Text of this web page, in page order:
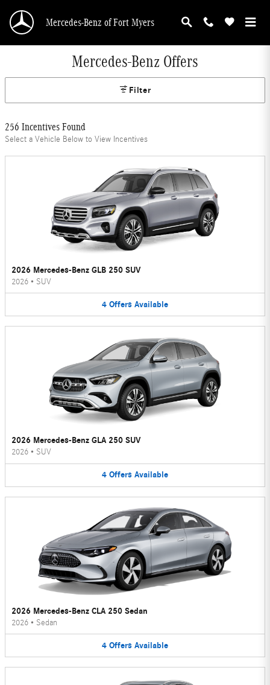
Mercedes-Benz of Fort Myers
Mercedes-Benz Offers
Filter
256 Incentives Found
Select a Vehicle Below to View Incentives
2026 Mercedes-Benz GLB 250 SUV
2026 • SUV
4 Offers Available
2026 Mercedes-Benz GLA 250 SUV
2026 • SUV
4 Offers Available
2026 Mercedes-Benz CLA 250 Sedan
2026 • Sedan
4 Offers Available